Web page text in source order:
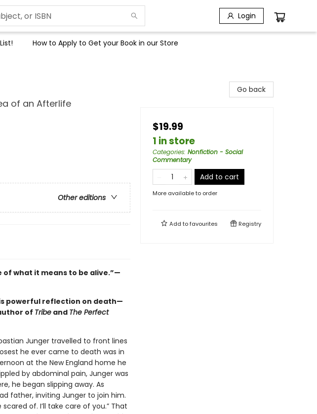
Login
How to Apply to Get your Book in our Store
of an Afterlife
Other editions
of what it means to be alive.”—
powerful reflection on death—
of Tribeand The Perfect
Junger travelled to front lines
he ever came to death was in
at the New England home he
by abdominal pain, Junger was
he began slipping away. As
father, inviting Junger to join him.
scared of. I’ll take care of you.” That
Go back
$19.99
1 in store
Categories: Nonfiction - Social
Commentary
Add to cart
More available to order
Add tofavourites Registry